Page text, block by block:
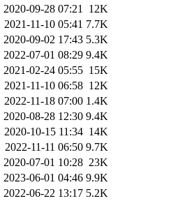
2020-09-28 07:21
12K
2021-11-10 05:41 7.7K
2020-09-02 17:43 5.3K
2022-07-01 08:29 9.4K
2021-02-24 05:55 15K
2021-11-10 06:58 12K
2022-11-18 07:00 1.4K
2020-08-28 12:30 9.4K
2020-10-15 11:34 14K
2022-11-11 06:50 9.7K
2020-07-01 10:28 23K
2023-06-01 04:46 9.9K
2022-06-22 13:17 5.2K